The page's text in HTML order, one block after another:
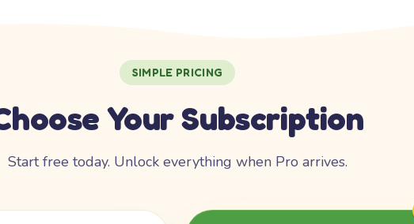
SIMPLE PRICING
Your Subscription
Start free today. Unlock everything when Pro arrives.